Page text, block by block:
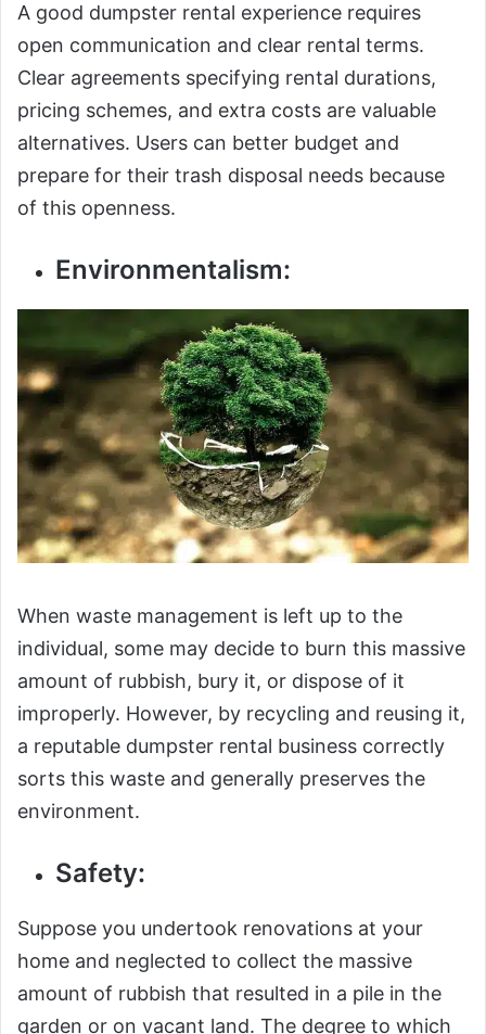
A good dumpster rental experience requires
open communication and clear rental terms.
Clear agreements specifying rental durations,
pricing schemes, and extra costs are valuable
alternatives. Users can better budget and
prepare for their trash disposal needs because
of this openness.
Environmentalism:
When waste management is left up to the
individual, some may decide to burn this massive
amount of rubbish, bury it, or dispose of it
improperly. However, by recycling and reusing it,
a reputable dumpster rental business correctly
sorts this waste and generally preserves the
environment.
Safety:
Suppose you undertook renovations at your
home and neglected to collect the massive
amount of rubbish that resulted in a pile in the
garden or on vacant land. The degree to which